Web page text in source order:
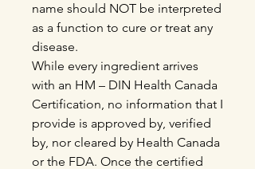
name should NOT be interpreted
as a function to cure or treat any
disease.
While every ingredient arrives
with an HM – DIN Health Canada
Certification, no information that I
provide is approved by, verified
by, nor cleared by Health Canada
or the FDA. Once the certified